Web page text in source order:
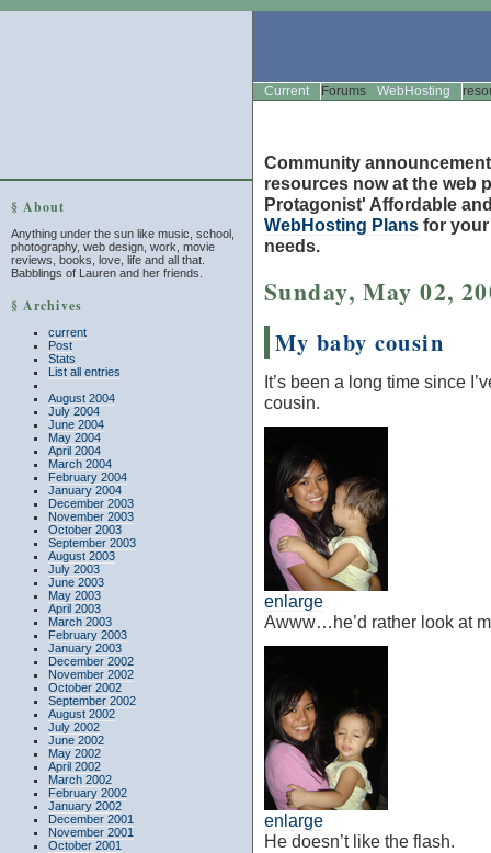
§ About
Anything under the sun like music, school,
photography, web design, work, movie
reviews, books, love, life and all that.
Babblings of Lauren and her friends.
§ Archives
current
Post
Stats
List all entries
August 2004
July 2004
June 2004
May 2004
April 2004
March 2004
February 2004
January 2004
December 2003
November 2003
October 2003
September 2003
August 2003
July 2003
June 2003
May 2003
April 2003
March 2003
February 2003
January 2003
December 2002
November 2002
October 2002
September 2002
August 2002
July 2002
June 2002
May 2002
April 2002
March 2002
February 2002
January 2002
December 2001
November 2001
October 2001
Current Forums WebHosting
Community
resources now at the web
Protagonist' Affordable
WebHosting Plans for
needs.
Sunday, May 02,
My baby cousin
It’s been a long time since
cousin.
enlarge
Awww…he’d rather look at
enlarge
He doesn’t like the flash.